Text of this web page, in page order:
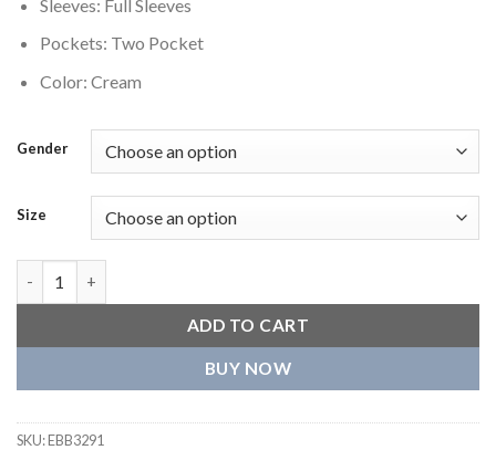
Sleeves: Full Sleeves
Pockets: Two Pocket
Color: Cream
Gender
Size
ADD TO CART
BUY NOW
SKU:EBB3291